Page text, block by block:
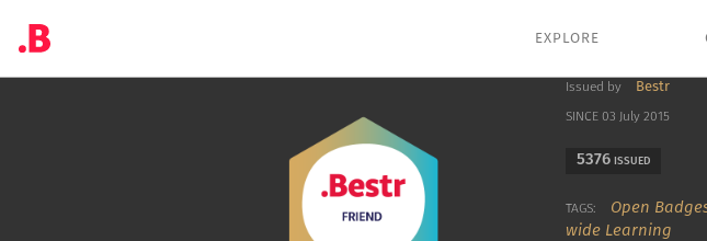
EXPLORE
Issued by Bestr
SINCE 03 July 2015
5376 ISSUED
TAGS: Open
wide Learning